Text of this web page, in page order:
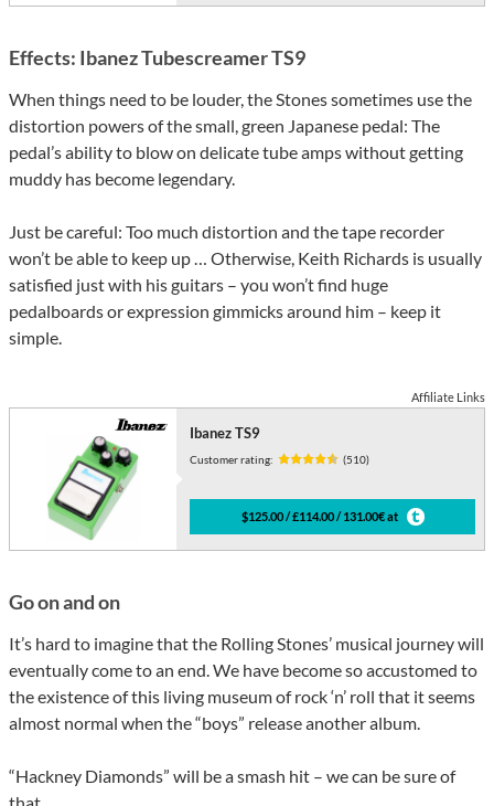
Effects: Ibanez Tubescreamer TS9
When things need to be louder, the Stones sometimes use the
distortion powers of the small, green Japanese pedal: The
pedal’s ability to blow on delicate tube amps without getting
muddy has become legendary.
Just be careful: Too much distortion and the tape recorder
won’t be able to keep up … Otherwise, Keith Richards is usually
satisfied just with his guitars – you won’t find huge
pedalboards or expression gimmicks around him – keep it
simple.
Affiliate Links
Ibanez TS9
Customer rating: (510)
$125.00 / £114.00 / 131.00€ at
Go on and on
It’s hard to imagine that the Rolling Stones’ musical journey will
eventually come to an end. We have become so accustomed to
the existence of this living museum of rock ‘n’ roll that it seems
almost normal when the “boys” release another album.
“Hackney Diamonds” will be a smash hit – we can be sure of
that.